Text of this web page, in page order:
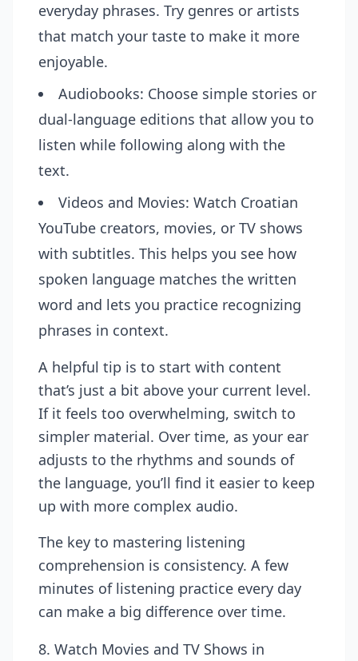
everyday phrases. Try genres or artists
that match your taste to make it more
enjoyable.
Audiobooks: Choose simple stories or
dual-language editions that allow you to
listen while following along with the
text.
Videos and Movies: Watch Croatian
YouTube creators, movies, or TV shows
with subtitles. This helps you see how
spoken language matches the written
word and lets you practice recognizing
phrases in context.
A helpful tip is to start with content
that’s just a bit above your current level.
If it feels too overwhelming, switch to
simpler material. Over time, as your ear
adjusts to the rhythms and sounds of
the language, you’ll find it easier to keep
up with more complex audio.
The key to mastering listening
comprehension is consistency. A few
minutes of listening practice every day
can make a big difference over time.
8. Watch Movies and TV Shows in